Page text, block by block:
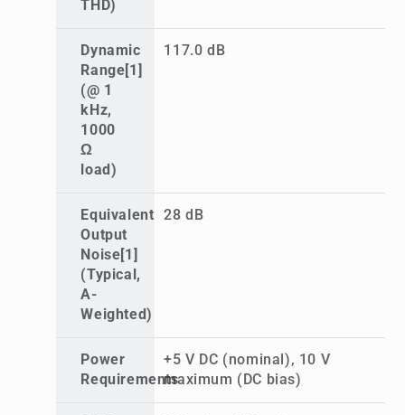
THD)
Dynamic
Range[1]
(@ 1
kHz,
1000
Ω
load)
117.0 dB
Equivalent
Output
Noise[1]
(Typical,
A-
Weighted)
28 dB
Power
Requirements
+5 V DC (nominal), 10 V
maximum (DC bias)